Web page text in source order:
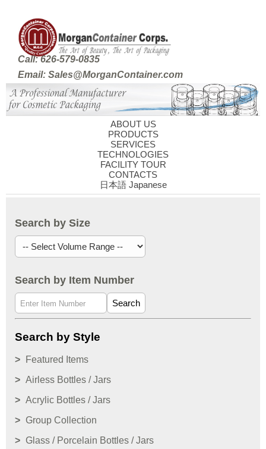
Call: 626-579-0835
Email: Sales@MorganContainer.com
ABOUT US
PRODUCTS
SERVICES
TECHNOLOGIES
FACILITY TOUR
CONTACTS
日本語 Japanese
Search by Size
Search by Item Number
Search
Search by Style
Featured Items
Airless Bottles / Jars
Acrylic Bottles / Jars
Group Collection
Glass / Porcelain Bottles / Jars